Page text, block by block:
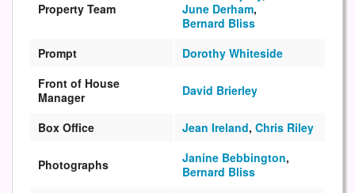
Property Team
June Derham,
Bernard Bliss
Prompt
Dorothy Whiteside
Front of House
Manager
David Brierley
Box Office Jean Ireland, Chris Riley
Photographs Janine Bebbington,
Bernard Bliss